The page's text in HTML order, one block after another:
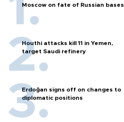
Moscow on fate of Russian bases
Houthi attacks kill 11 in Yemen,
target Saudi refinery
Erdoğan signs off on changes to
diplomatic positions